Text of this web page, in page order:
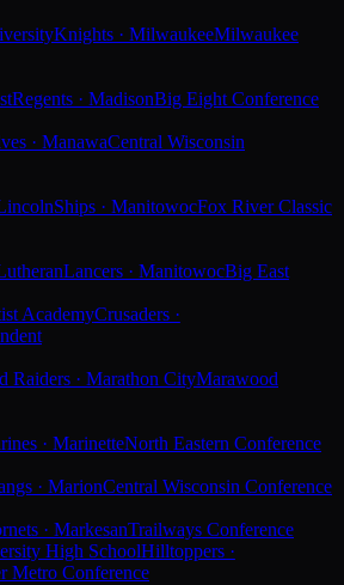
Knights · MilwaukeeMilwaukee
Regents · MadisonBig Eight Conference
· ManawaCentral Wisconsin
Ships · ManitowocFox River Classic
Lancers · ManitowocBig East
AcademyCrusaders ·
Raiders · Marathon CityMarawood
· MarinetteNorth Eastern Conference
· MarionCentral Wisconsin Conference
· MarkesanTrailways Conference
High SchoolHilltoppers ·
Metro Conference